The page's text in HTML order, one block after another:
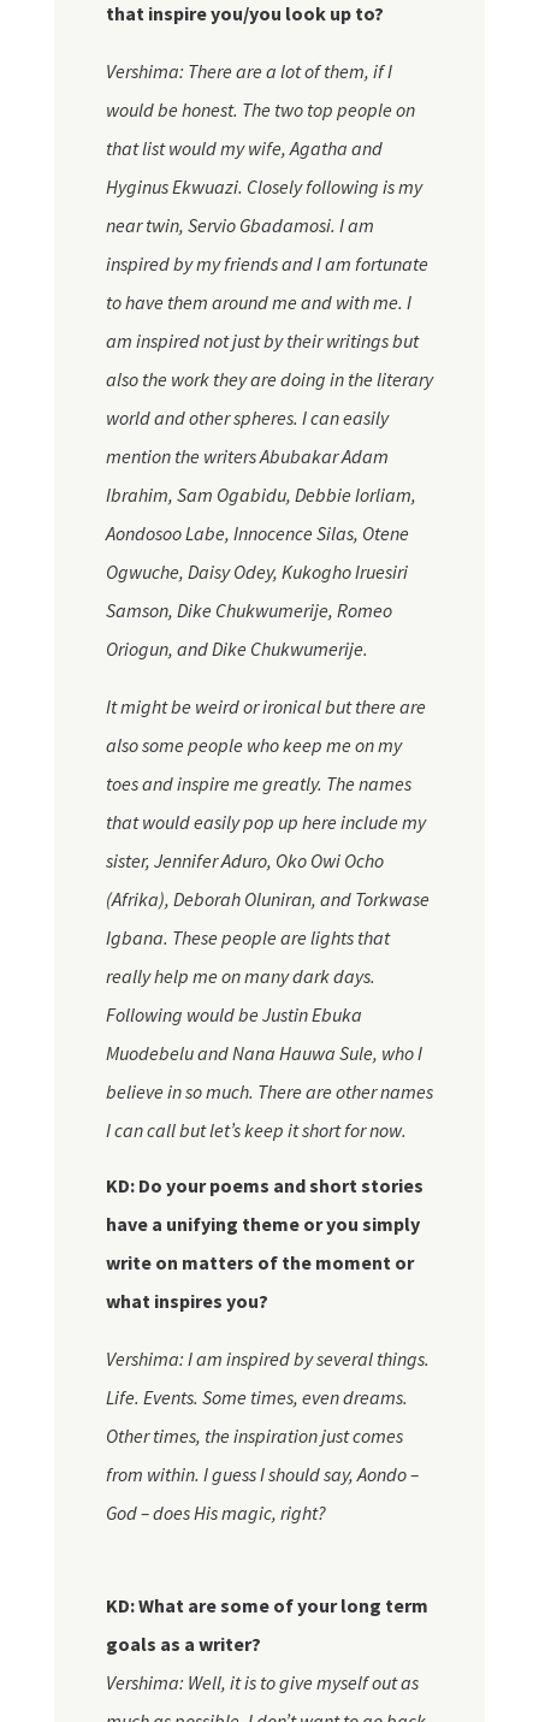
that inspire you/you look up to?
Vershima: There are a lot ofthem, if I
would be honest. The two top people on
that list would my wife, Agatha and
Hyginus Ekwuazi. Closely following is my
near twin, Servio Gbadamosi. I am
inspired by my friends and I am fortunate
to have them around me and with me. I
am inspired not just by their writings but
also the work they are doing in the literary
world and other spheres. I can easily
mention the writers Abubakar Adam
Ibrahim, Sam Ogabidu, Debbie Iorliam,
Aondosoo Labe, Innocence Silas, Otene
Ogwuche, Daisy Odey, Kukogho Iruesiri
Samson, Dike Chukwumerije, Romeo
Oriogun, and Dike Chukwumerije.
It might be weird or ironical but there are
also some people who keep me on my
toes and inspire me greatly. The names
that would easily pop up here include my
sister, Jennifer Aduro, Oko Owi Ocho
(Afrika), Deborah Oluniran, and Torkwase
Igbana. These people are lights that
really help me on many dark days.
Following would be Justin Ebuka
Muodebelu and Nana Hauwa Sule, who I
believe in so much. There are other names
I can call but let’s keep it short for now.
KD: Do your poems and short stories
have a unifying theme or you simply
write on matters of the moment or
what inspires you?
Vershima: I am inspired by several things.
Life. Events. Some times, even dreams.
Other times, the inspiration just comes
from within. I guess I should say, Aondo –
God – does His magic, right?
KD: What are some of your long term
goals as a writer?
Vershima: Well, it is to give myselfout as